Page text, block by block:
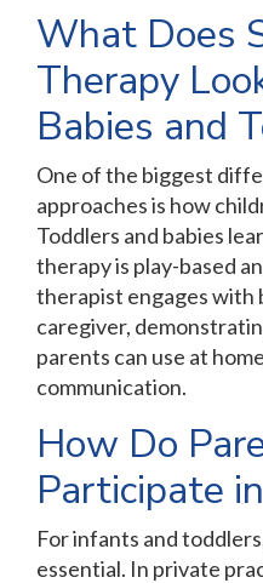
What Does
Therapy
Babies and
One of the biggest
approaches is how
Toddlers and babies
therapy is play-based
therapist engages with
caregiver,
parents can use at
communication.
How Do
Participate
For infants and
essential. In private